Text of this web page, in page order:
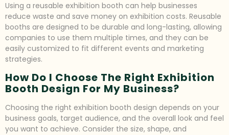
Using a reusable exhibition booth can help businesses
reduce waste and save money on exhibition costs. Reusable
booths are designed to be durable and long-lasting, allowing
companies to use them multiple times, and they can be
easily customized to fit different events and marketing
strategies.
How Do I Choose The Right Exhibition
Booth Design For My Business?
Choosing the right exhibition booth design depends on your
business goals, target audience, and the overall look and feel
you want to achieve. Consider the size, shape, and